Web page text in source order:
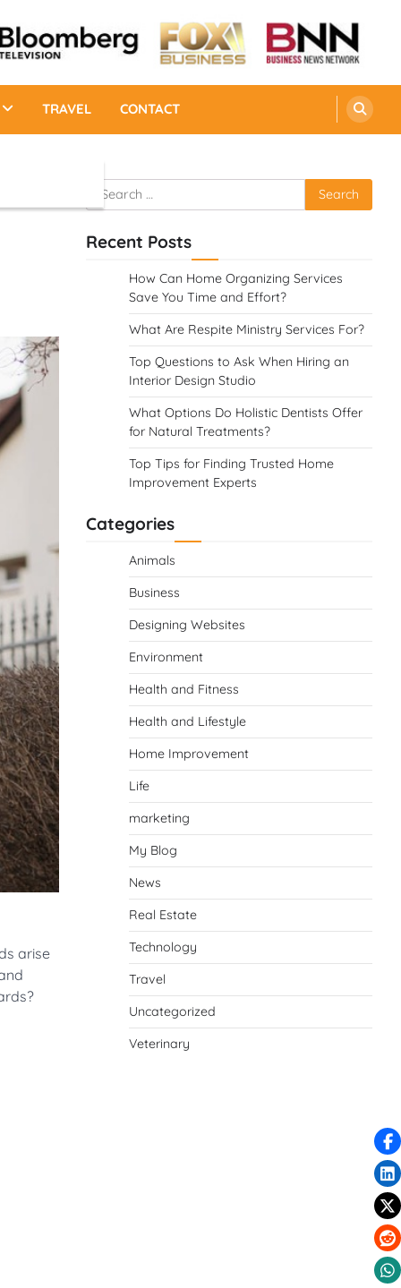
TRAVEL CONTACT
arise
Search
for:
Recent Posts
How Can Home Organizing Services
Save You Time and Effort?
What Are Respite Ministry Services For?
Top Questions to Ask When Hiring an
Interior Design Studio
What Options Do Holistic Dentists Offer
for Natural Treatments?
Top Tips for Finding Trusted Home
Improvement Experts
Categories
Animals
Business
Designing Websites
Environment
Health and Fitness
Health and Lifestyle
Home Improvement
Life
marketing
My Blog
News
Real Estate
Technology
Travel
Uncategorized
Veterinary